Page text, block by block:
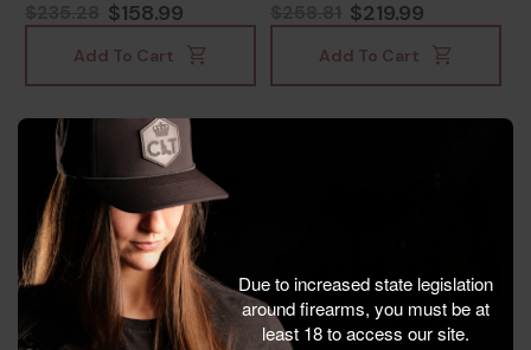
$158.99
Add To Cart
$219.99
Add To Cart
Due to increased state legislation
around firearms, you must be at
least 18 to access our site.